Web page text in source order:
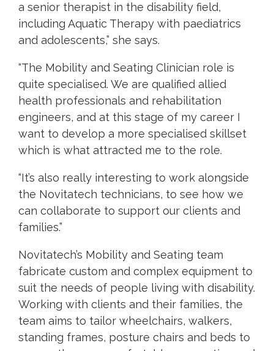
a senior therapist in the disability field,
including Aquatic Therapy with paediatrics
and adolescents,” she says.
“The Mobility and Seating Clinician role is
quite specialised. We are qualified allied
health professionals and rehabilitation
engineers, and at this stage of my career I
want to develop a more specialised skillset
which is what attracted me to the role.
“It’s also really interesting to work alongside
the Novitatech technicians, to see how we
can collaborate to support our clients and
families.”
Novitatech’s Mobility and Seating team
fabricate custom and complex equipment to
suit the needs of people living with disability.
Working with clients and their families, the
team aims to tailor wheelchairs, walkers,
standing frames, posture chairs and beds to